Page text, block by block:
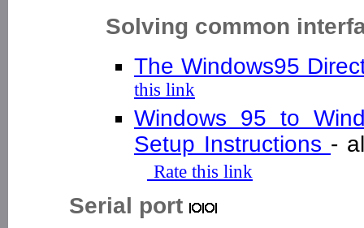
Solving common
The Windows95
this link
Windows 95 to
Setup Instructions -
Rate this link
Serial port